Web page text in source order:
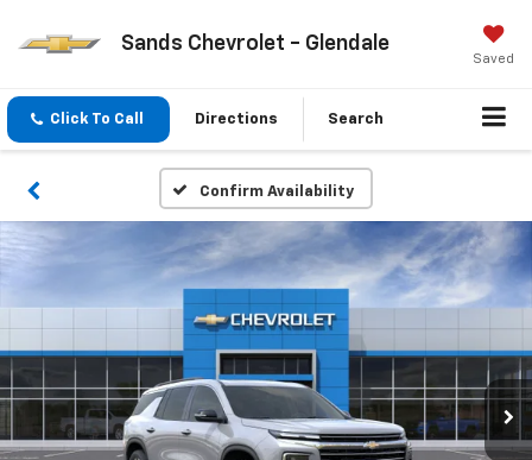
Sands Chevrolet - Glendale
Saved
Click To Call Directions Search
Confirm Availability